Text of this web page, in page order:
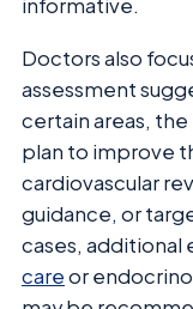
Doctors also
assessment
certain areas, the
plan to improve
cardiovascular
guidance, or
cases, additional
careor